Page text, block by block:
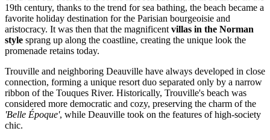
19th century, thanks to the trend for sea bathing, the beach became a
favorite holiday destination for the Parisian bourgeoisie and
aristocracy. It was then that the magnificentvillas in the Norman
style sprang up along the coastline, creating the unique look the
promenade retains today.
Trouville and neighboring Deauville have always developed in close
connection, forming a unique resort duo separated only by a narrow
ribbon of the Touques River. Historically, Trouville's beach was
considered more democratic and cozy, preserving the charm of the
'Belle Époque', while Deauville took on the features of high-society
chic.